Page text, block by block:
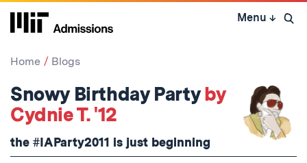
Skip
Menu ↓ Open
Home Blogs
Snowy Birthday Partyby
Cydnie T. '12
the #IAParty2011 is just beginning